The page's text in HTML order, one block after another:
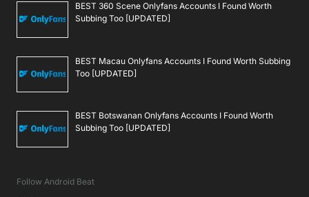
BEST 360 Scene Onlyfans Accounts I Found Worth
Subbing Too [UPDATED]
BEST Macau Onlyfans Accounts I Found Worth Subbing
Too [UPDATED]
BEST Botswanan Onlyfans Accounts I Found Worth
Subbing Too [UPDATED]
Follow Android Beat